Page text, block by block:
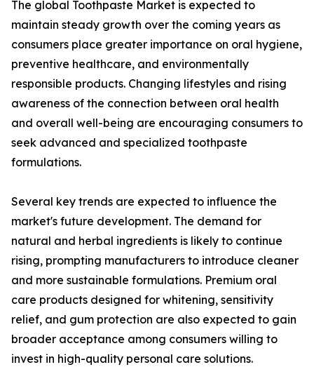
The global Toothpaste Market is expected to
maintain steady growth over the coming years as
consumers place greater importance on oral hygiene,
preventive healthcare, and environmentally
responsible products. Changing lifestyles and rising
awareness of the connection between oral health
and overall well-being are encouraging consumers to
seek advanced and specialized toothpaste
formulations.
Several key trends are expected to influence the
market's future development. The demand for
natural and herbal ingredients is likely to continue
rising, prompting manufacturers to introduce cleaner
and more sustainable formulations. Premium oral
care products designed for whitening, sensitivity
relief, and gum protection are also expected to gain
broader acceptance among consumers willing to
invest in high-quality personal care solutions.